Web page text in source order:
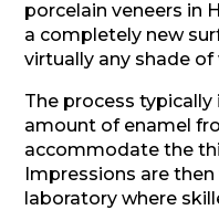
porcelain veneers in
a completely new
virtually any shade
The process
amount of enamel
accommodate the
Impressions are
laboratory where